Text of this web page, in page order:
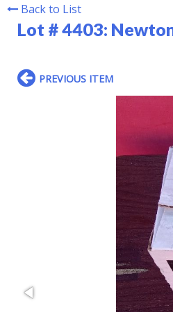
Back to List
Lot # 4403:
PREVIOUS ITEM